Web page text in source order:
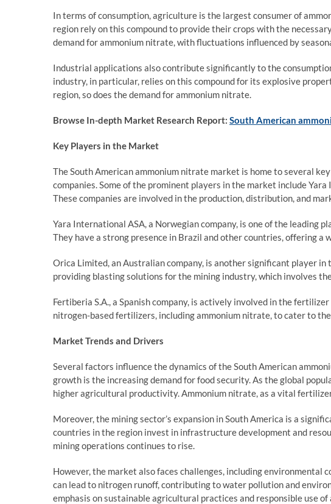
In terms of consumption, agriculture is the largest consumer of
region rely on this compound to provide their crops with the
demand for ammonium nitrate, with fluctuations influenced by
Industrial applications also contribute significantly to the
industry, in particular, relies on this compound for its explosive
region, so does the demand for ammonium nitrate.
Browse In-depth Market Research Report: South American
Key Players in the Market
The South American ammonium nitrate market is home to several
companies. Some of the prominent players in the market include
These companies are involved in the production, distribution, and
Yara International ASA, a Norwegian company, is one of the leading
They have a strong presence in Brazil and other countries, offering
Orica Limited, an Australian company, is another significant player
providing blasting solutions for the mining industry, which involves
Fertiberia S.A., a Spanish company, is actively involved in the
nitrogen-based fertilizers, including ammonium nitrate, to cater to
Market Trends and Drivers
Several factors influence the dynamics of the South American
growth is the increasing demand for food security. As the global
higher agricultural productivity. Ammonium nitrate, as a vital
Moreover, the mining sector’s expansion in South America is a
countries in the region invest in infrastructure development and
mining operations continues to rise.
However, the market also faces challenges, including environmental
can lead to nitrogen runoff, contributing to water pollution and
emphasis on sustainable agricultural practices and responsible use